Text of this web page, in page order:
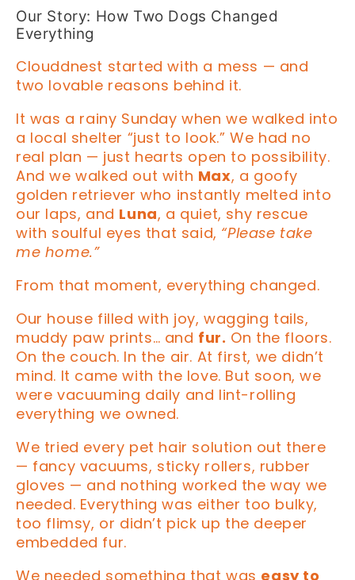
Our Story: How Two Dogs Changed
Everything
Clouddnest started with a mess — and
two lovable reasons behind it.
It was a rainy Sunday when we walked into
a local shelter “just to look.” We had no
real plan — just hearts open to possibility.
And we walked out with Max, a goofy
golden retriever who instantly melted into
our laps, and Luna, a quiet, shy rescue
with soulful eyes that said, “Please take
me home.”
From that moment, everything changed.
Our house filled with joy, wagging tails,
muddy paw prints… and fur. On the floors.
On the couch. In the air. At first, we didn’t
mind. It came with the love. But soon, we
were vacuuming daily and lint-rolling
everything we owned.
We tried every pet hair solution out there
— fancy vacuums, sticky rollers, rubber
gloves — and nothing worked the way we
needed. Everything was either too bulky,
too flimsy, or didn’t pick up the deeper
embedded fur.
We needed something that was easy to